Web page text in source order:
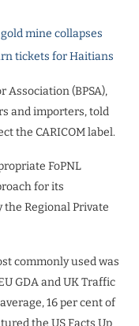
mine collapses
tickets for Haitians
Association (BPSA),
and importers, told
the CARICOM label.
FoPNL
for its
Regional Private
commonly used was
GDA and UK Traffic
16 per cent of
the US Facts Up